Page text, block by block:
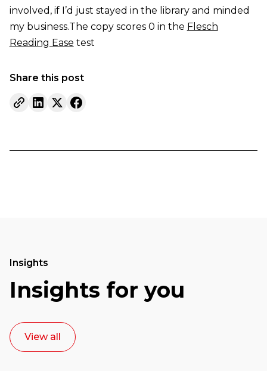
involved, if I’d just stayed in the library and minded
my business.The copy scores 0 in the Flesch
Reading Ease test
Share this post
Insights
Insights for you
View all